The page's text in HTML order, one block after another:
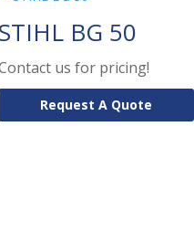
STIHL BG 50
us for pricing!
Request A Quote